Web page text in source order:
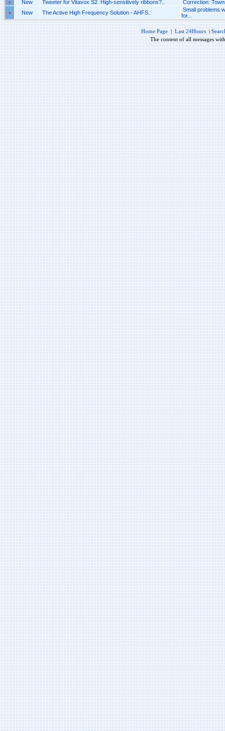
»
New Tweeter for Vitavox S2. High-sensitively ribbons?.. Correction:
» New The Active High Frequency Solution - AHFS..
Small problems
for...
Home Page | Last 24Hours |
The content of all messages